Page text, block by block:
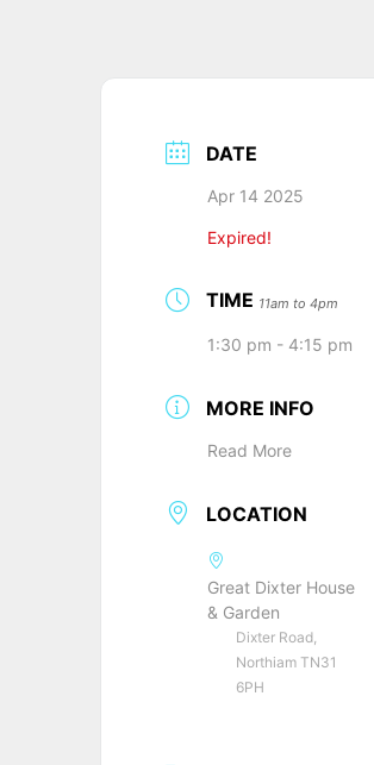
DATE
Apr 14 2025
Expired!
TIME 11am to 4pm
1:30 pm - 4:15 pm
MORE INFO
Read More
LOCATION
Great Dixter House
& Garden
Dixter Road,
Northiam TN31
6PH